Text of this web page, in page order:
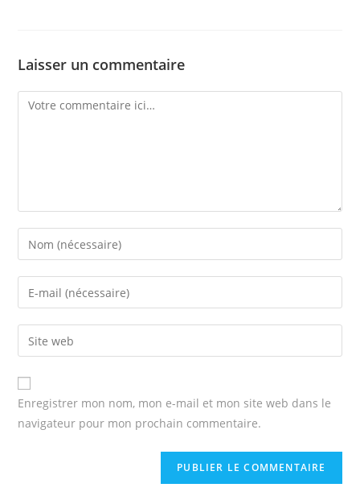
Laisser un commentaire
Comment
Enter
your
name
comment
Enter
your
email
address
comment
Enter
your
website
URL
(optional)
Enregistrer mon nom, mon e-mail et mon site web dans le
navigateur pour mon prochain commentaire.